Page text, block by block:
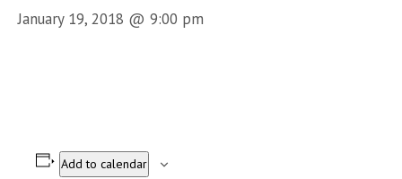
January 19, 2018 @ 9:00 pm
Add to calendar